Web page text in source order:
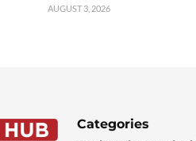
AUGUST 3, 2026
Categories